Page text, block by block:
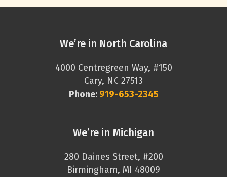
We’re in North Carolina
4000 Centregreen Way, #150
Cary, NC 27513
Phone: 919-653-2345
We’re in Michigan
280 Daines Street, #200
Birmingham, MI 48009